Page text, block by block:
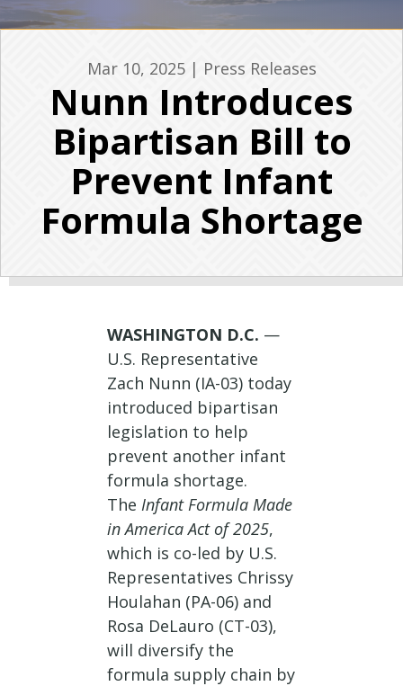
Mar 10, 2025| Press Releases
Nunn Introduces
Bipartisan Bill to
Prevent Infant
Formula Shortage
WASHINGTON D.C. —
U.S. Representative
Zach Nunn (IA-03) today
introduced bipartisan
legislation to help
prevent another infant
formula shortage.
The Infant Formula Made
in America Act of 2025,
which is co-led by U.S.
Representatives Chrissy
Houlahan (PA-06) and
Rosa DeLauro (CT-03),
will diversify the
formula supply chain by